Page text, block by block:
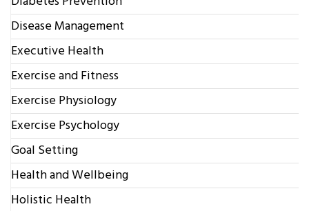
Disease Management
Executive Health
Exercise and Fitness
Exercise Physiology
Exercise Psychology
Goal Setting
Health and Wellbeing
Holistic Health